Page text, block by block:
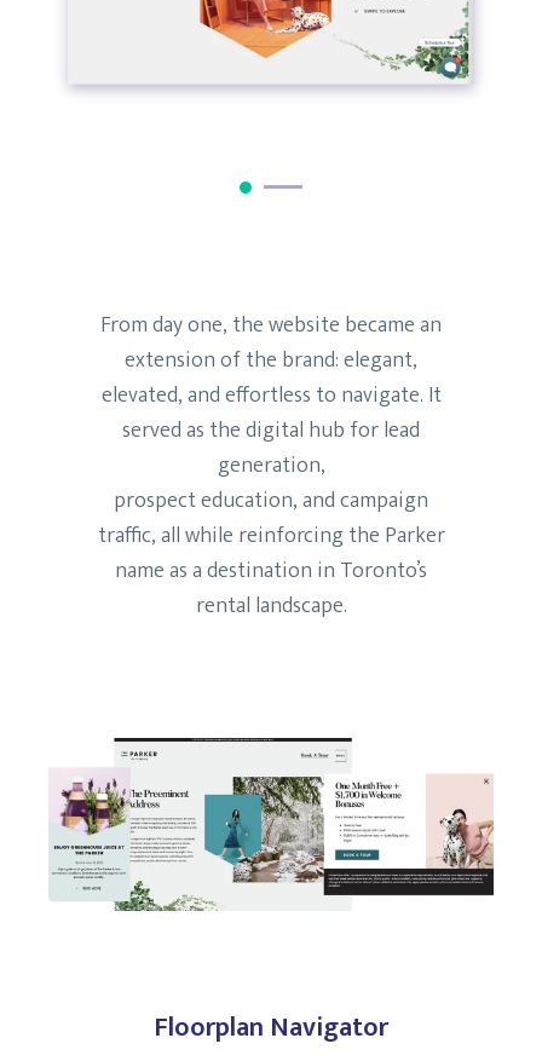
From day one, the website became an
extension of the brand: elegant,
elevated, and effortless to navigate. It
served as the digital hub for lead
generation,
prospect education, and campaign
traffic, all while reinforcing the Parker
name as a destination in Toronto’s
rental landscape.
Floorplan Navigator